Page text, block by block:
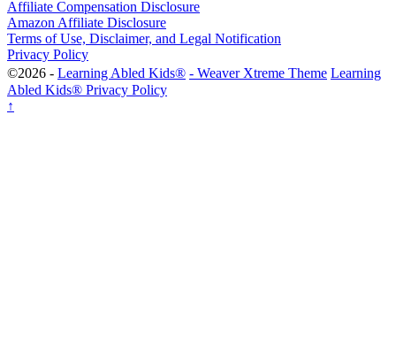
Affiliate Compensation Disclosure
Amazon Affiliate Disclosure
Terms of Use, Disclaimer, and Legal Notification
Privacy Policy
©2026 - Learning Abled Kids® - Weaver Xtreme Theme Learning
Abled Kids® Privacy Policy
↑